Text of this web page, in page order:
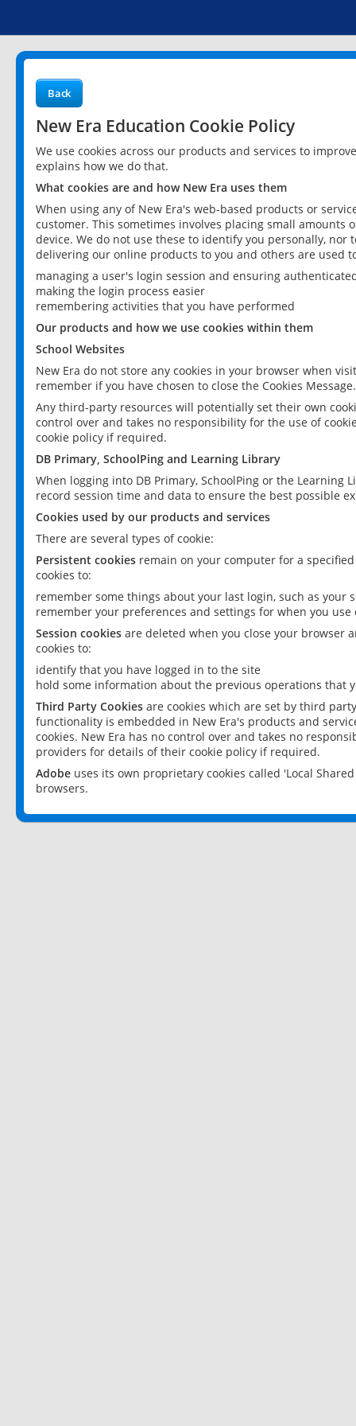
Back
New Era Education Cookie Policy
We use cookies across our products and services to
explains how we do that.
What cookies are and how New Era uses them
When using any of New Era's web-based products or
customer. This sometimes involves placing small
device. We do not use these to identify you personally,
delivering our online products to you and others are used
managing a user's login session and ensuring
making the login process easier
remembering activities that you have performed
Our products and how we use cookies within them
School Websites
New Era do not store any cookies in your browser when
remember if you have chosen to close the Cookies Message.
Any third-party resources will potentially set their own
control over and takes no responsibility for the use of
cookie policy if required.
DB Primary, SchoolPing and Learning Library
When logging into DB Primary, SchoolPing or the
record session time and data to ensure the best possible
Cookies used by our products and services
There are several types of cookie:
Persistent cookies remain on your computer for a
cookies to:
remember some things about your last login, such as your
remember your preferences and settings for when you use
Session cookies are deleted when you close your browser
cookies to:
identify that you have logged in to the site
hold some information about the previous operations that
Third Party Cookies are cookies which are set by third
functionality is embedded in New Era's products and
cookies. New Era has no control over and takes no
providers for details of their cookie policy if required.
Adobe uses its own proprietary cookies called 'Local
browsers.